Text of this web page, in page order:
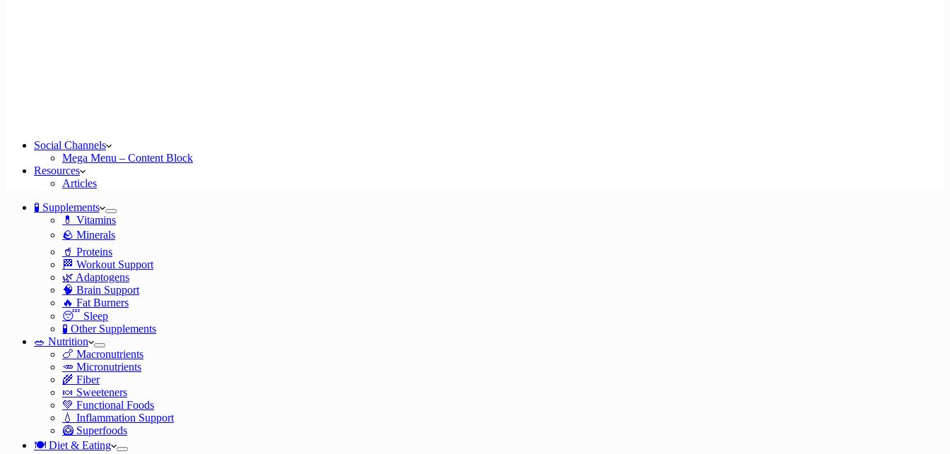
Social Channels
Mega Menu – Content Block
Resources
Articles
🧪 Supplements
💊 Vitamins
🪨 Minerals
🥤 Proteins
🏁 Workout Support
🌿 Adaptogens
🧠 Brain Support
🔥 Fat Burners
😴 Sleep
🧪 Other Supplements
🥗 Nutrition
🍗 Macronutrients
🥕 Micronutrients
🌾 Fiber
🍬 Sweeteners
💚 Functional Foods
💧 Inflammation Support
🥝 Superfoods
🍽️ Diet & Eating